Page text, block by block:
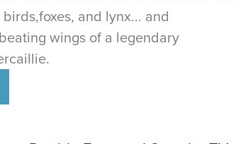
and lynx... and
wings of a legendary